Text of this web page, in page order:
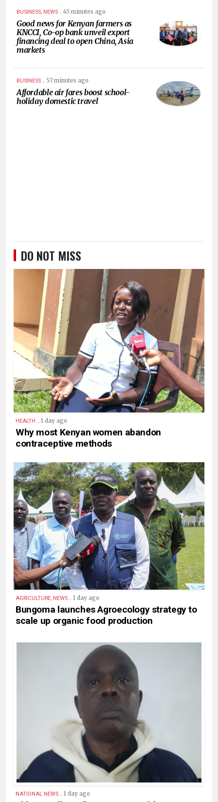
BUSINESS, NEWS . 45 minutes ago
Good news for Kenyan farmers as
KNCCI, Co-op bank unveil export
financing deal to open China, Asia
markets
BUSINESS . 57 minutes ago
Affordable air fares boost school-
holiday domestic travel
DO NOT MISS
HEALTH . 1 day ago
Why most Kenyan women abandon
contraceptive methods
AGRICULTURE, NEWS . 1 day ago
Bungoma launches Agroecology strategy to
scale up organic food production
NATIONAL NEWS . 1 day ago